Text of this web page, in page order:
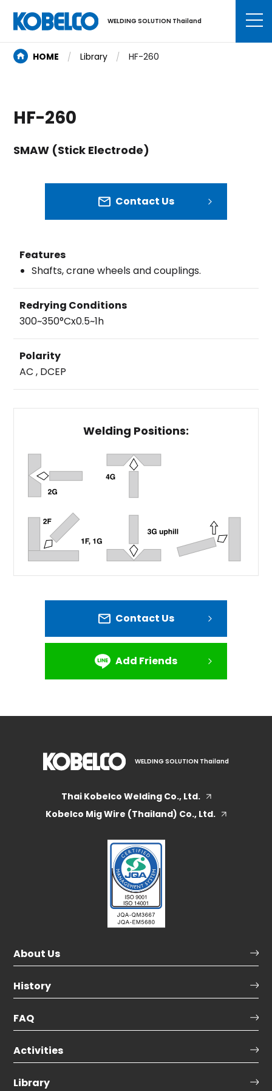
WELDING SOLUTION Thailand
HOME Library HF-260
HF-260
SMAW (Stick Electrode)
Contact Us
Features
Shafts, crane wheels and couplings.
Redrying Conditions
300~350°Cx0.5~1h
Polarity
AC , DCEP
Welding Positions:
Contact Us
Add Friends
WELDING SOLUTION Thailand
Thai Kobelco Welding Co., Ltd.
Kobelco Mig Wire (Thailand) Co., Ltd.
About Us
History
FAQ
Activities
Library